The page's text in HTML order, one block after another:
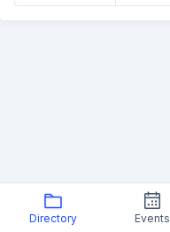
Directory Events